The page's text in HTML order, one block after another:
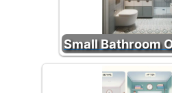
Small Bathroom